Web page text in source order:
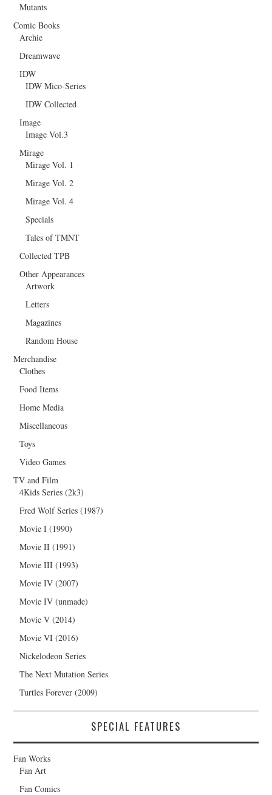
Mutants
Comic Books
Archie
Dreamwave
IDW
IDW Mico-Series
IDW Collected
Image
Image Vol.3
Mirage
Mirage Vol. 1
Mirage Vol. 2
Mirage Vol. 4
Specials
Tales of TMNT
Collected TPB
Other Appearances
Artwork
Letters
Magazines
Random House
Merchandise
Clothes
Food Items
Home Media
Miscellaneous
Toys
Video Games
TV and Film
4Kids Series (2k3)
Fred Wolf Series (1987)
Movie I (1990)
Movie II (1991)
Movie III (1993)
Movie IV (2007)
Movie IV (unmade)
Movie V (2014)
Movie VI (2016)
Nickelodeon Series
The Next Mutation Series
Turtles Forever (2009)
SPECIAL FEATURES
Fan Works
Fan Art
Fan Comics